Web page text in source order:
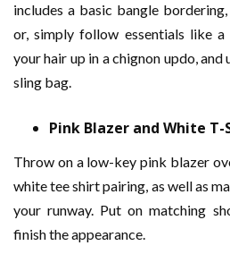
includes a basic bangle
or, simply follow essentials like
your hair up in a chignon updo, and
sling bag.
Pink Blazer and White T-
Throw on a low-key pink blazer
white tee shirt pairing, as well as
your runway. Put on matching
finish the appearance.